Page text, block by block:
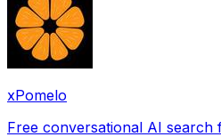
xPomelo
Free conversational AI